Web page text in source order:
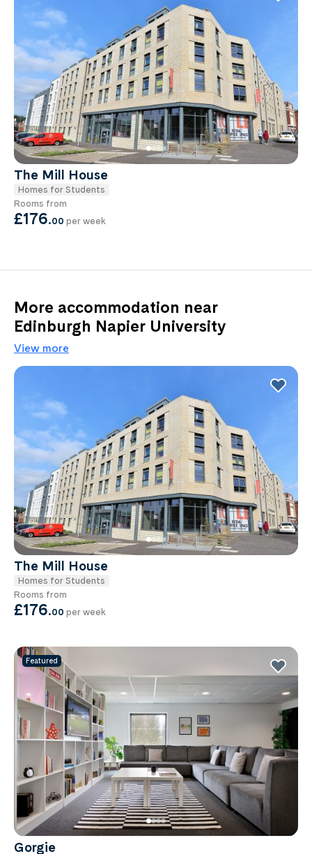
The Mill House
Homes for Students
Rooms from
£176.00 per week
More accommodation near
Edinburgh Napier University
View more
The Mill House
Homes for Students
Rooms from
£176.00 per week
Featured
Gorgie